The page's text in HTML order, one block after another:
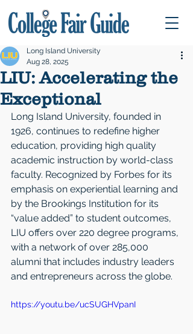
LIU: Accelerating the
Exceptional
Long Island University
Aug 28, 2025
Long Island University, founded in
1926, continues to redefine higher
education, providing high quality
academic instruction by world-class
faculty. Recognized by Forbes for its
emphasis on experiential learning and
by the Brookings Institution for its
“value added” to student outcomes,
LIU offers over 220 degree programs,
with a network of over 285,000
alumni that includes industry leaders
and entrepreneurs across the globe.
https://youtu.be/ucSUGHVpanI